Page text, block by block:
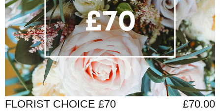
CONTACT
US
FLORIST CHOICE £70 £70.00